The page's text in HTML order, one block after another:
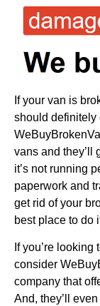
If your van is
should definitely
vans and they’ll
it’s not running
paperwork and
get rid of your
best place to do
If you’re
consider
company that
And, they’ll